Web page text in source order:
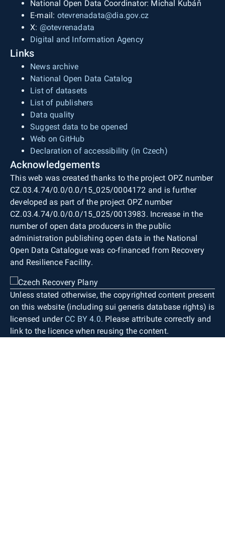
National Open Data Coordinator: Michal Kubáň
E-mail: otevrenadata@dia.gov.cz
X: @otevrenadata
Digital and Information Agency
Links
News archive
National Open Data Catalog
List of datasets
List of publishers
Data quality
Suggest data to be opened
Web on GitHub
Declaration of accessibility (in Czech)
Acknowledgements
This web was created thanks to the project OPZ number
CZ.03.4.74/0.0/0.0/15_025/0004172 and is further
developed as part of the project OPZ number
CZ.03.4.74/0.0/0.0/15_025/0013983. Increase in the
number of open data producers in the public
administration publishing open data in the National
Open Data Catalogue was co-financed from Recovery
and Resilience Facility.
Unless stated otherwise, the copyrighted content present
on this website (including sui generis database rights) is
licensed under CC BY 4.0. Please attribute correctly and
link to the licence when reusing the content.